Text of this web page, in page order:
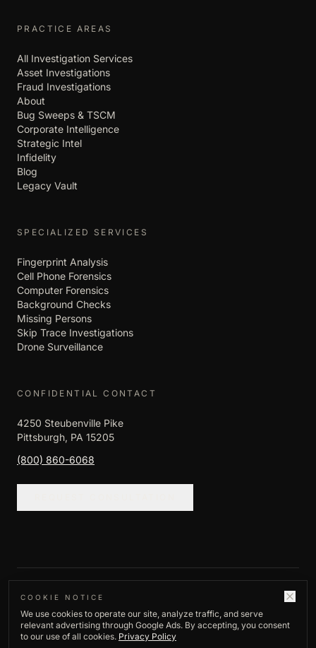
PRACTICE AREAS
All Investigation Services
Asset Investigations
Fraud Investigations
About
Bug Sweeps & TSCM
Corporate Intelligence
Strategic Intel
Infidelity
Blog
Legacy Vault
SPECIALIZED SERVICES
Fingerprint Analysis
Cell Phone Forensics
Computer Forensics
Background Checks
Missing Persons
Skip Trace Investigations
Drone Surveillance
CONFIDENTIAL CONTACT
4250 Steubenville Pike
Pittsburgh, PA 15205
(800) 860-6068
©2026 Empire Investigation LLC. All rights
reserved.
Privacy Policy
COOKIE NOTICE
We use cookies to operate our site, analyze traffic, and serve
relevant advertising through Google Ads. By accepting, you consent
to our use of all cookies. Privacy Policy